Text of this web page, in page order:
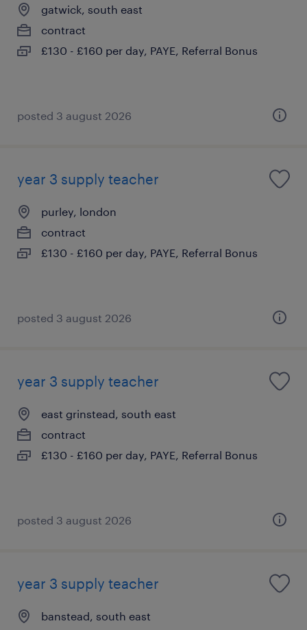
gatwick, south east
contract
£130 - £160 per day, PAYE, Referral Bonus
posted 3 august 2026
year 3 supply teacher
purley, london
contract
£130 - £160 per day, PAYE, Referral Bonus
posted 3 august 2026
year 3 supply teacher
east grinstead, south east
contract
£130 - £160 per day, PAYE, Referral Bonus
posted 3 august 2026
year 3 supply teacher
banstead, south east